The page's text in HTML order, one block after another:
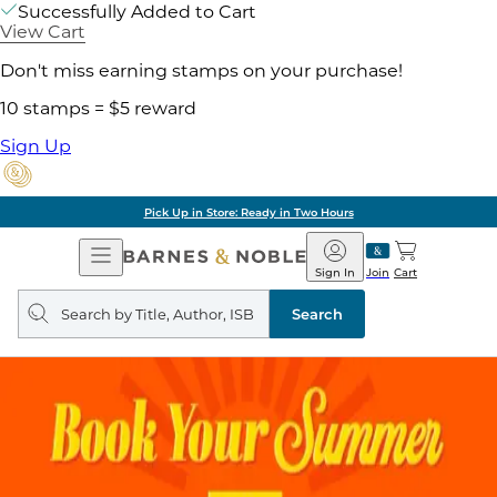
Successfully Added to Cart
View Cart
Don't miss earning stamps on your purchase!
10 stamps = $5 reward
Sign Up
Pick Up in Store: Ready in Two Hours
Open
Navigation
Barnes
&
Noble
Join
Sign In Cart
Search
query
Search